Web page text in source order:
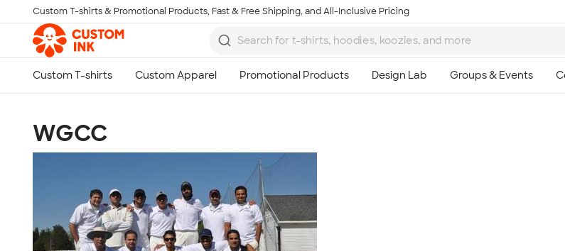
Skip to main content
Custom T-shirts & Promotional Products, Fast & Free Shipping, and All-Inclusive Pricing
WGCC